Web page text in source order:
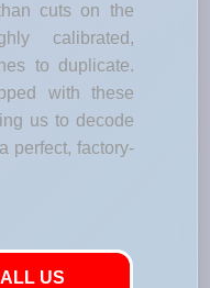
cuts on the
calibrated,
to duplicate.
with these
us to decode
perfect, factory-
US